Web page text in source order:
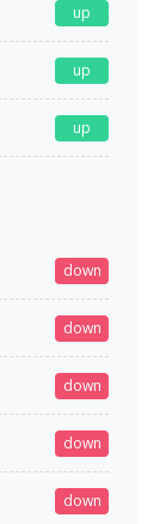
up
up
up
down
down
down
down
down